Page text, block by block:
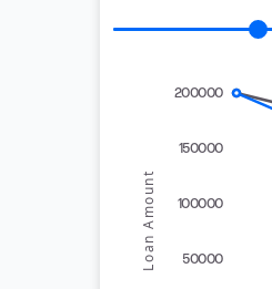
Loan Amount 50000
100000
150000
200000